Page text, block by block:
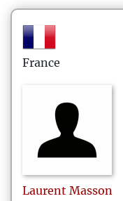
France
Laurent Masson